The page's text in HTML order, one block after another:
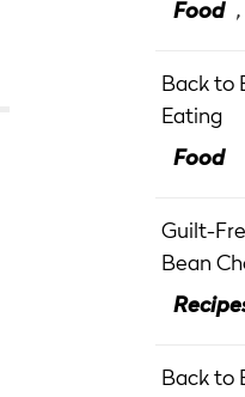
Food ,
Back to
Eating
Food
Guilt-
Bean
Back to